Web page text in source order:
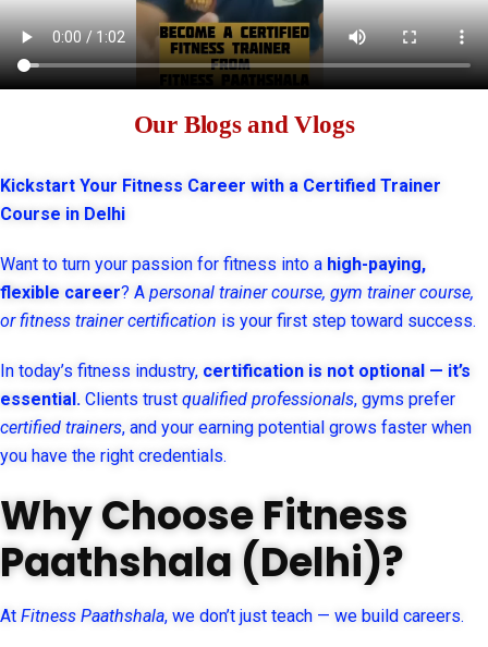
Our Blogs and Vlogs
Kickstart Your Fitness Career with a Certified Trainer
Course in Delhi
Want to turn your passion for fitness into a high-paying,
flexible career? A personal trainer course, gym trainer course,
or fitness trainer certification is your first step toward success.
In today’s fitness industry, certification is not optional — it’s
essential. Clients trust qualified professionals, gyms prefer
certified trainers, and your earning potential grows faster when
you have the right credentials.
Why Choose Fitness
Paathshala (Delhi)?
At Fitness Paathshala, we don’t just teach — we build careers.